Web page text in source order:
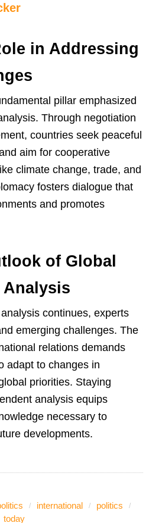
in Addressing
pillar emphasized
Through negotiation
countries seek peaceful
aim for cooperative
climate change, trade, and
fosters dialogue that
and promotes
of Global
continues, experts
emerging challenges. The
relations demands
adapt to changes in
priorities. Staying
analysis equips
necessary to
developments.
international
politics
today